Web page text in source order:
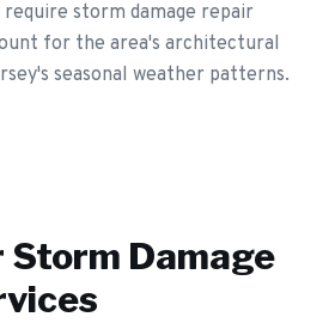
storm damage repair
for the area's architectural
seasonal weather patterns.
Storm Damage